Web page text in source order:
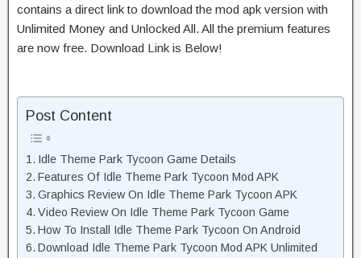
contains a direct link to download the mod apk version with
Unlimited Money and Unlocked All. All the premium features
are now free. Download Link is Below!
Post Content
Idle Theme Park Tycoon Game Details
Features Of Idle Theme Park Tycoon Mod APK
Graphics Review On Idle Theme Park Tycoon APK
Video Review On Idle Theme Park Tycoon Game
How To Install Idle Theme Park Tycoon On Android
Download Idle Theme Park Tycoon Mod APK Unlimited